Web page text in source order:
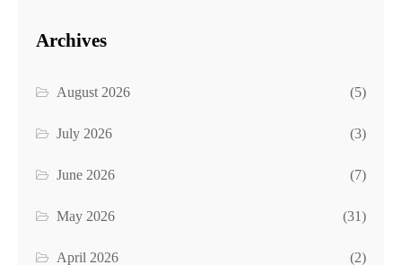
Archives
August 2026 (5)
July 2026 (3)
June 2026 (7)
May 2026 (31)
April 2026 (2)